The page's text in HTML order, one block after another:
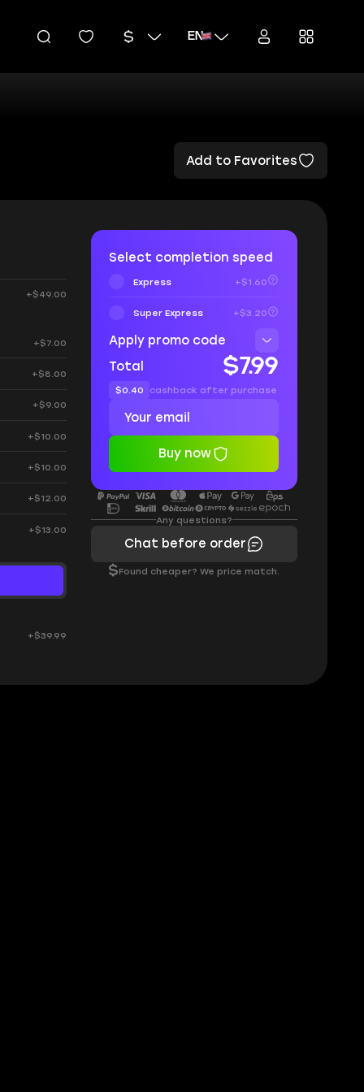
EN
Add to Favorites
+$49.00
+$7.00
+$8.00
+$9.00
+$10.00
+$10.00
+$12.00
+$13.00
+$39.99
Select completion speed
Express +$1.60
Super Express +$3.20
Apply promo code
Total
$7.99
$0.40 cashback after purchase
Buy now
Any questions?
Chat before order
$Found cheaper? We price match.